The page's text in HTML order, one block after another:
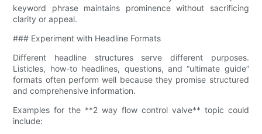
keyword phrase maintains prominence without sacrificing
clarity or appeal.
### Experiment with Headline Formats
Different headline structures serve different purposes.
Listicles, how-to headlines, questions, and “ultimate guide”
formats often perform well because they promise structured
and comprehensive information.
Examples for the **2 way flow control valve​** topic could
include: